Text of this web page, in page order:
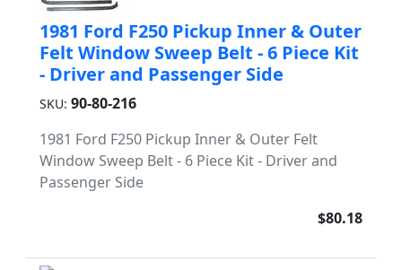
1981 Ford F250 Pickup Inner & Outer
Felt Window Sweep Belt - 6 Piece Kit
- Driver and Passenger Side
SKU: 90-80-216
1981 Ford F250 Pickup Inner & Outer Felt
Window Sweep Belt - 6 Piece Kit - Driver and
Passenger Side
$80.18